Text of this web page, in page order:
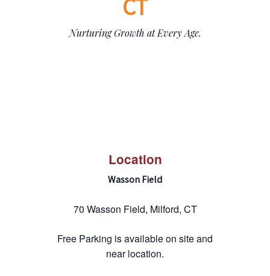
CT
Nurturing Growth at Every Age.
Location
Wasson Field
70 Wasson Field, Milford, CT
Free Parking is available on site and
near location.